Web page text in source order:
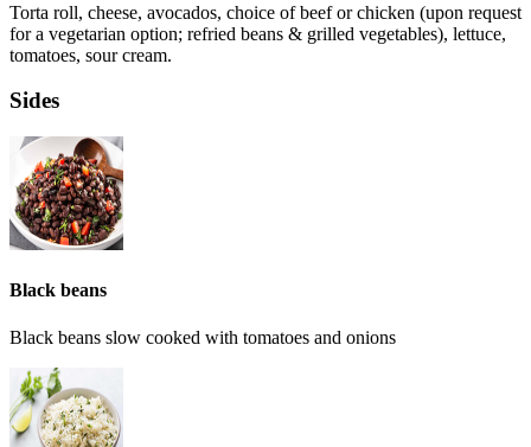
Torta roll, cheese, avocados, choice of beef or chicken (upon request
for a vegetarian option; refried beans & grilled vegetables), lettuce,
tomatoes, sour cream.
Sides
Black beans
Black beans slow cooked with tomatoes and onions